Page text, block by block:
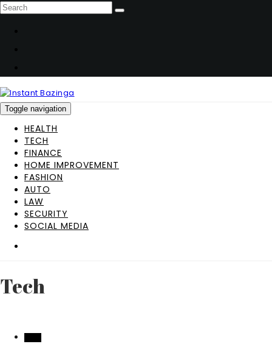
Toggle navigation
HEALTH
TECH
FINANCE
HOME IMPROVEMENT
FASHION
AUTO
LAW
SECURITY
SOCIAL MEDIA
Tech